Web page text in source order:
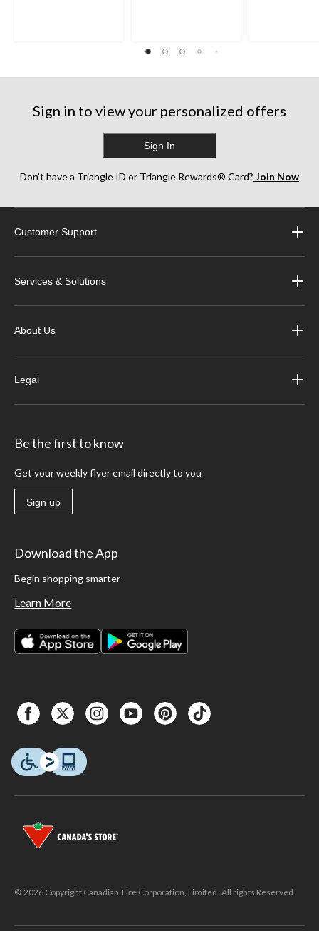
reviews
Sign in to view your personalized offers
Sign In
Don’t have a Triangle ID or Triangle Rewards® Card? Join Now
Customer Support
Services & Solutions
About Us
Legal
Be the first to know
Get your weekly flyer email directly to you
Sign up
Download the App
Begin shopping smarter
Learn More
© 2026 Copyright Canadian Tire Corporation, Limited. All rights Reserved.